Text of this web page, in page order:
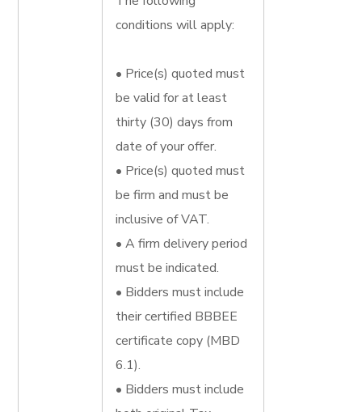
conditions will apply:
• Price(s) quoted must
be valid for at least
thirty (30) days from
date of your offer.
• Price(s) quoted must
be firm and must be
inclusive of VAT.
• A firm delivery period
must be indicated.
• Bidders must include
their certified BBBEE
certificate copy (MBD
6.1).
• Bidders must include